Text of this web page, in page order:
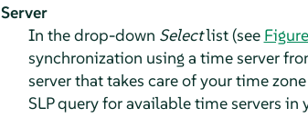
Server
In the drop-down Selectlist (see
synchronization using a time server
server that takes care of your time zone
SLP query for available time servers